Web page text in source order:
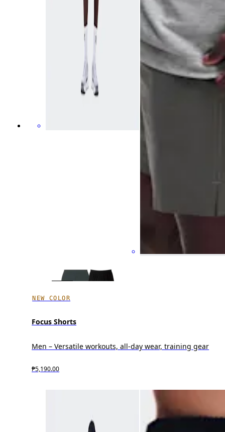
NEW COLOR
Focus Shorts
Men – Versatile workouts, all-day wear, training gear
₱5,190.00